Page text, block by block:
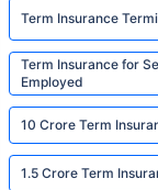
Term Insurance
Term Insurance for
Employed
10 Crore Term
1.5 Crore Term